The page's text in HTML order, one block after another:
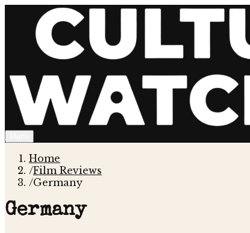
Home
/Film Reviews
/Germany
Germany